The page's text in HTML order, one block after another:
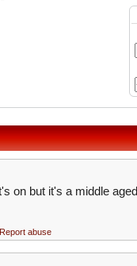
on but it's a middle
Report abuse